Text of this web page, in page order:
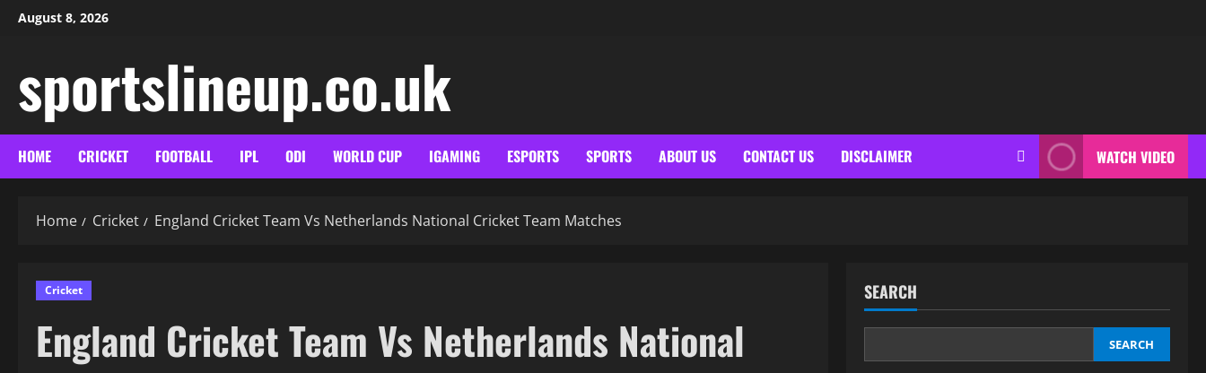
SkipAugust 8, 2026
sportslineup.co.uk
HOME CRICKET FOOTBALL IPL ODI WORLD CUP IGAMING ESPORTS SPORTS ABOUT US CONTACT US DISCLAIMER WATCH VIDEO
Home Cricket England Cricket Team Vs Netherlands National Cricket Team Matches
Cricket
England Cricket Team Vs Netherlands National
SEARCH
SEARCH